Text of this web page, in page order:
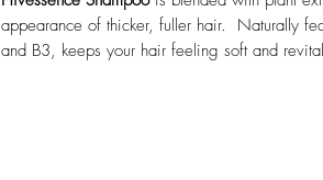
appearance of thicker, fuller hair. Naturally
and B3, keeps your hair feeling soft and